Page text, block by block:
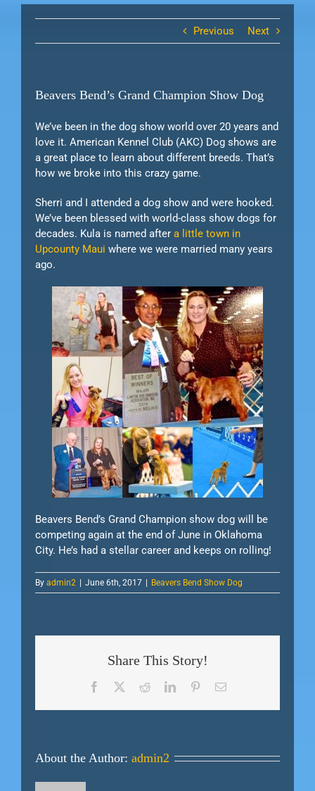
Previous Next
Beavers Bend’s Grand Champion Show Dog
We’ve been in the dog show world over 20 years and
love it. American Kennel Club (AKC) Dog shows are
a great place to learn about different breeds. That’s
how we broke into this crazy game.
Sherri and I attended a dog show and were hooked.
We’ve been blessed with world-class show dogs for
decades. Kula is named after a little town in
Upcounty Maui where we were married many years
ago.
Beavers Bend’s Grand Champion show dog will be
competing again at the end of June in Oklahoma
City. He’s had a stellar career and keeps on rolling!
By admin2 | June 6th, 2017 | Beavers Bend Show Dog
Share This Story!
Facebook RedditLinkedInPinterestEmail
About the Author: admin2